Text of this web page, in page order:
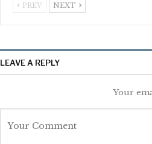
PREV NEXT
LEAVE A REPLY
Your